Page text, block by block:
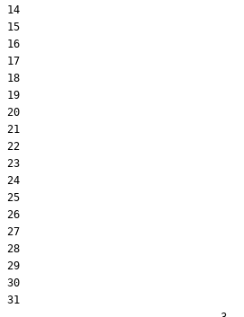
14
15
16
17
18
19
20
21
22
23
24
25
26
27
28
29
30
31